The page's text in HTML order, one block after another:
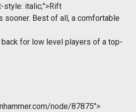
style: italic;">Rift
sooner. Best of all, a comfortable
for low level players of a top-
node/87875">